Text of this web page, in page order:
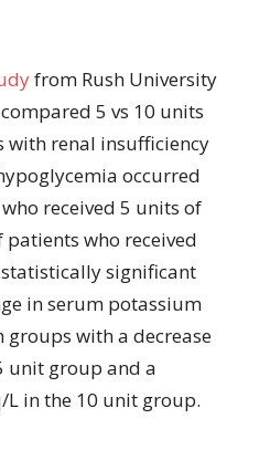
from Rush University
5 vs 10 units
renal insufficiency
occurred
received 5 units of
who received
significant
in serum potassium
with a decrease
unit group and a
L in the 10 unit group.